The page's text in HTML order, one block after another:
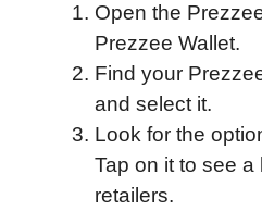
Open the
Prezzee Wallet.
Find your
and select it.
Look for the
Tap on it to see a
retailers.